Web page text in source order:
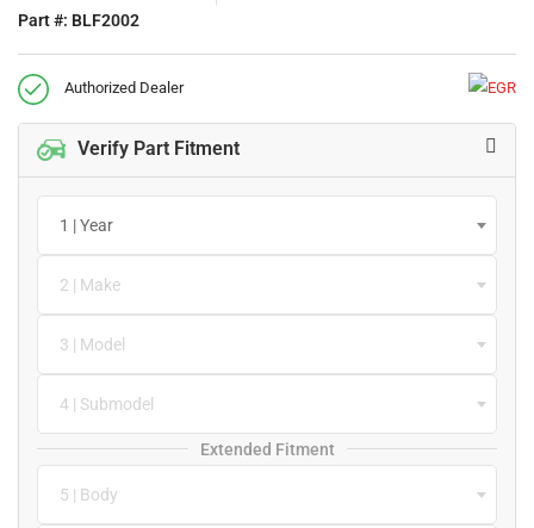
Part #: BLF2002
Authorized Dealer
Verify Part Fitment
1 | Year
2 | Make
3 | Model
4 | Submodel
Extended Fitment
5 | Body